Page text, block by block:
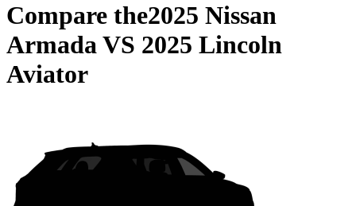
Compare the2025 Nissan
ArmadaVS 2025 Lincoln
Aviator